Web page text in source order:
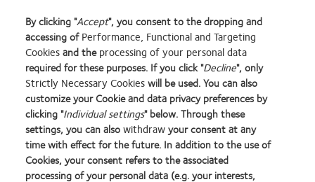
Learn
more
about
2012
REBRAND
100®
Global
Learn
more
about
Contact
Lens
Product
of
Learn
more
about
Silmo
d’Or
best
product
Learn
more
about
Contact
Lens
Product
of
Learn
more
about
Contact
Lens
Product
of
Learn
more
about
Britain's
Healthiest
Workplace
Lens
Product
Privacy Policy
Cookie Policy
Buy Online
Consumer Site
By clicking "Accept", you consent to the dropping and
accessing ofPerformance, Functional and Targeting
Cookiesand theprocessing of your personal data
required for these purposes. If you click "Decline", only
Strictly Necessary Cookieswill be used. You can also
customize your Cookie and data privacy preferences by
clicking "Individual settings" below. Through these
settings, you can alsowithdrawyour consent at any
time with effect for the future. In addition to the use of
Cookies, your consent refers to the associated
processing of your personal data (e.g. your interests,